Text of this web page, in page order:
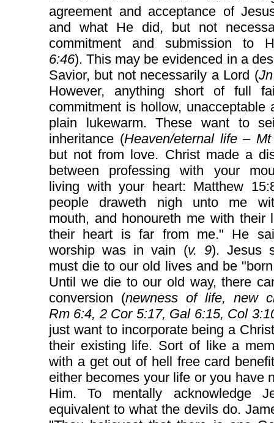
agreement and acceptance of
and what He did, but not
commitment and submission to
6:46). This may be evidenced in a
Savior, but not necessarily a Lord (
However, anything short of full
commitment is hollow, unacceptable
plain lukewarm. These want to
inheritance (Heaven/eternal life –
but not from love. Christ made a
between professing with your
living with your heart: Matthew
people draweth nigh unto me
mouth, and honoureth me with their
their heart is far from me." He
worship was in vain (v. 9). Jesus
must die to our old lives and be
Until we die to our old way, there
conversion (newness of life, new
Rm 6:4, 2 Cor 5:17, Gal 6:15, Col
just want to incorporate being a
their existing life. Sort of like a
with a get out of hell free card
either becomes your life or you have
Him. To mentally acknowledge
equivalent to what the devils do.